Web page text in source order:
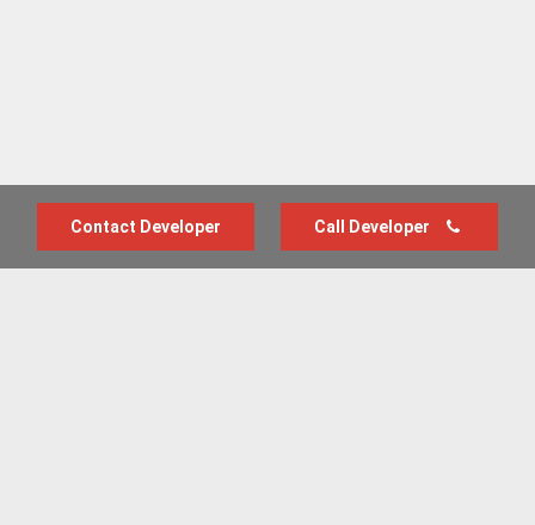
Contact Developer Call Developer